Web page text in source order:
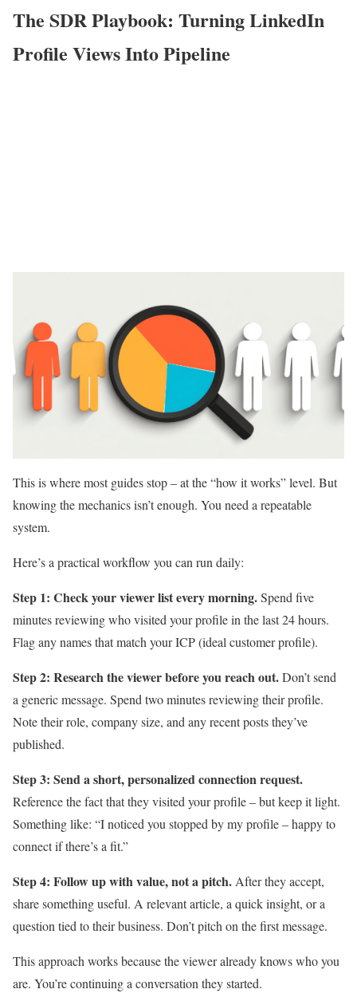
The SDR Playbook: Turning LinkedIn
Profile Views Into Pipeline
This is where most guides stop – at the “how it works” level. But
knowing the mechanics isn’t enough. You need a repeatable
system.
Here’s a practical workflow you can run daily:
Step 1: Check your viewer list every morning.Spend five
minutes reviewing who visited your profile in the last 24 hours.
Flag any names that match your ICP (ideal customer profile).
Step 2: Research the viewer before you reach out.Don’t send
a generic message. Spend two minutes reviewing their profile.
Note their role, company size, and any recent posts they’ve
published.
Step 3: Send a short, personalized connection request.
Reference the fact that they visited your profile – but keep it light.
Something like: “I noticed you stopped by my profile – happy to
connect if there’s a fit.”
Step 4: Follow up with value, not a pitch.After they accept,
share something useful. A relevant article, a quick insight, or a
question tied to their business. Don’t pitch on the first message.
This approach works because the viewer already knows who you
are. You’re continuing a conversation they started.